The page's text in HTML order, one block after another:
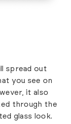
spread out
you see on
it also
through the
glass look.